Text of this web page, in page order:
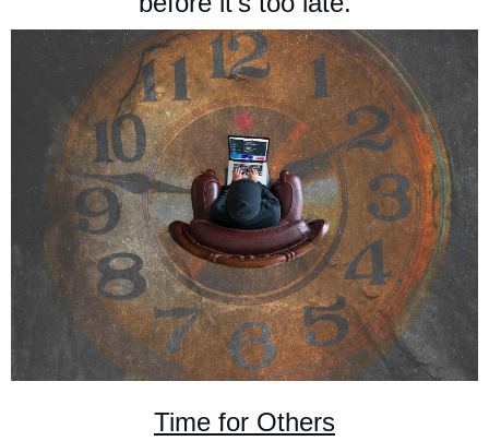
Time for Others